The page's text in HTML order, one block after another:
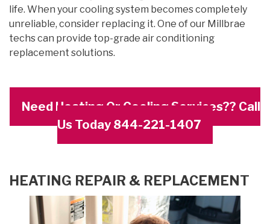
life. When your cooling system becomes completely
unreliable, consider replacing it. One of our Millbrae
techs can provide top-grade air conditioning
replacement solutions.
Need Heating Or Cooling Services?? Call
Us Today 844-221-1407
HEATING REPAIR & REPLACEMENT